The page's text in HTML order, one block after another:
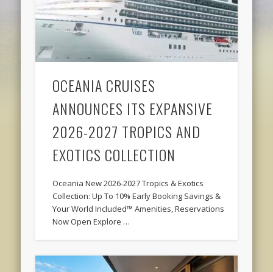
OCEANIA CRUISES
ANNOUNCES ITS EXPANSIVE
2026-2027 TROPICS AND
EXOTICS COLLECTION
Oceania New 2026-2027 Tropics & Exotics
Collection: Up To 10% Early Booking Savings &
Your World Included™ Amenities, Reservations
Now Open Explore …